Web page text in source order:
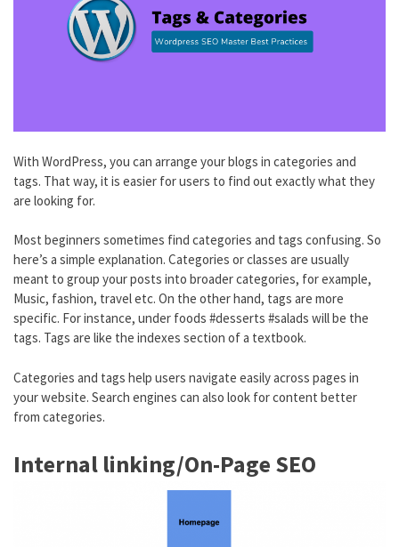
With WordPress, you can arrange your blogs in categories and
tags. That way, it is easier for users to find out exactly what they
are looking for.
Most beginners sometimes find categories and tags confusing. So
here’s a simple explanation. Categories or classes are usually
meant to group your posts into broader categories, for example,
Music, fashion, travel etc. On the other hand, tags are more
specific. For instance, under foods #desserts #salads will be the
tags. Tags are like the indexes section of a textbook.
Categories and tags help users navigate easily across pages in
your website. Search engines can also look for content better
from categories.
Internal linking/On-Page SEO